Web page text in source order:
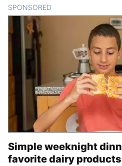
SPONSORED
Simple weeknight
favorite dairy products